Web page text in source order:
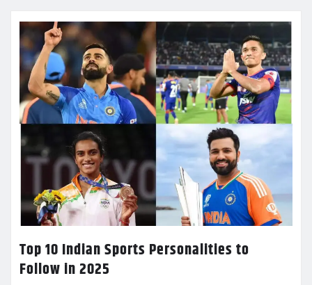
Top 10 Indian Sports Personalities to
Follow in 2025